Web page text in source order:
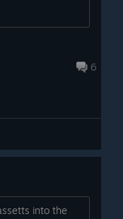
6
into the